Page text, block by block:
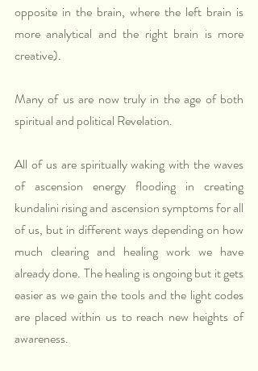
opposite in the brain, where the left brain is
more analytical and the right brain is more
creative).
Many of us are now truly in the age of both
spiritual and political Revelation.
All of us are spiritually waking with the waves
of ascension energy flooding in creating
kundalini rising and ascension symptoms for all
of us, but in different ways depending on how
much clearing and healing work we have
already done. The healing is ongoing but it gets
easier as we gain the tools and the light codes
are placed within us to reach new heights of
awareness.